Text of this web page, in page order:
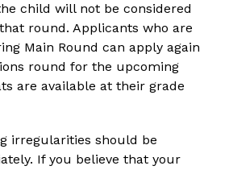
child will not be considered
round. Applicants who are
Main Round can apply again
round for the upcoming
are available at their grade
irregularities should be
If you believe that your